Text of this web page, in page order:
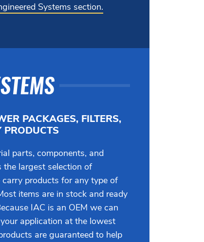
Systems section.
PACKAGES, FILTERS,
PRODUCTS
parts, components, and
the largest selection of
products for any type of
items are in stock and ready
IAC is an OEM we can
application at the lowest
are guaranteed to help